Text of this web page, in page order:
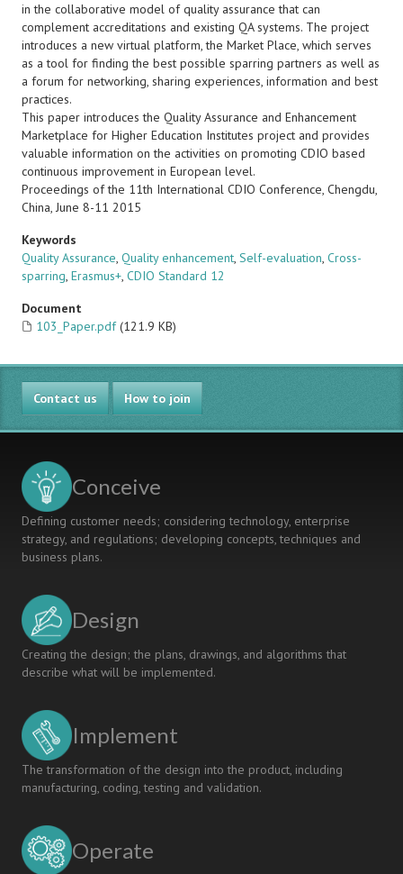
in the collaborative model of quality assurance that can
complement accreditations and existing QA systems. The project
introduces a new virtual platform, the Market Place, which serves
as a tool for finding the best possible sparring partners as well as
a forum for networking, sharing experiences, information and best
practices.
This paper introduces the Quality Assurance and Enhancement
Marketplace for Higher Education Institutes project and provides
valuable information on the activities on promoting CDIO based
continuous improvement in European level.
Proceedings of the 11th International CDIO Conference, Chengdu,
China, June 8-11 2015
Keywords
Quality Assurance, Quality enhancement, Self-evaluation, Cross-
sparring, Erasmus+, CDIO Standard 12
Document
103_Paper.pdf (121.9 KB)
Contact us How to join
Conceive
Defining customer needs; considering technology, enterprise
strategy, and regulations; developing concepts, techniques and
business plans.
Design
Creating the design; the plans, drawings, and algorithms that
describe what will be implemented.
Implement
The transformation of the design into the product, including
manufacturing, coding, testing and validation.
Operate